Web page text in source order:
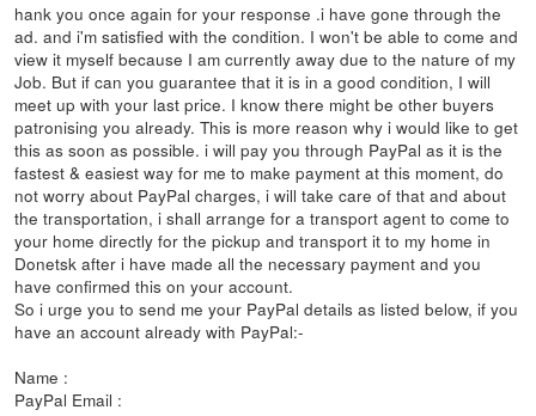
hank you once again for your response .i have gone through the
ad. and i'm satisfied with the condition. I won't be able to come and
view it myself because I am currently away due to the nature of my
Job. But if can you guarantee that it is in a good condition, I will
meet up with your last price. I know there might be other buyers
patronising you already. This is more reason why i would like to get
this as soon as possible. i will pay you through PayPal as it is the
fastest & easiest way for me to make payment at this moment, do
not worry about PayPal charges, i will take care of that and about
the transportation, i shall arrange for a transport agent to come to
your home directly for the pickup and transport it to my home in
Donetsk after i have made all the necessary payment and you
have confirmed this on your account.
So i urge you to send me your PayPal details as listed below, if you
have an account already with PayPal:-
Name :
PayPal Email :